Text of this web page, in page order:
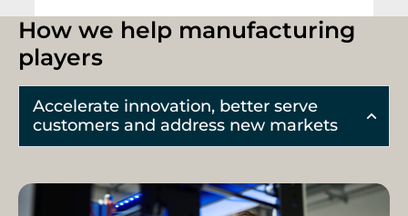
How we help manufacturing
players
Accelerate innovation, better serve
customers and address new markets